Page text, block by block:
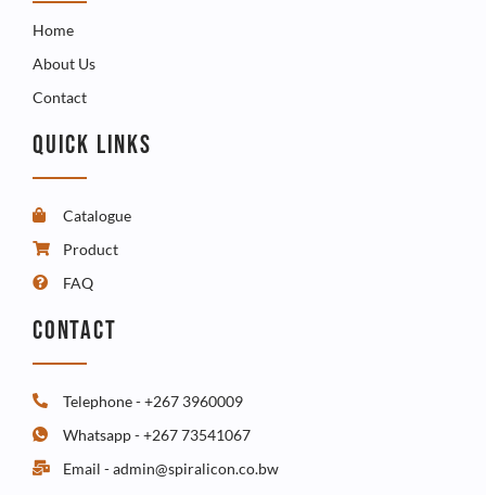
Home
About Us
Contact
QUICK LINKS
Catalogue
Product
FAQ
CONTACT
Telephone - +267 3960009
Whatsapp - +267 73541067
Email - admin@spiralicon.co.bw